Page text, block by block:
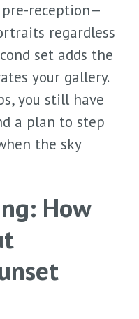
reception—
regardless
set adds the
your gallery.
you still have
a plan to step
the sky
How